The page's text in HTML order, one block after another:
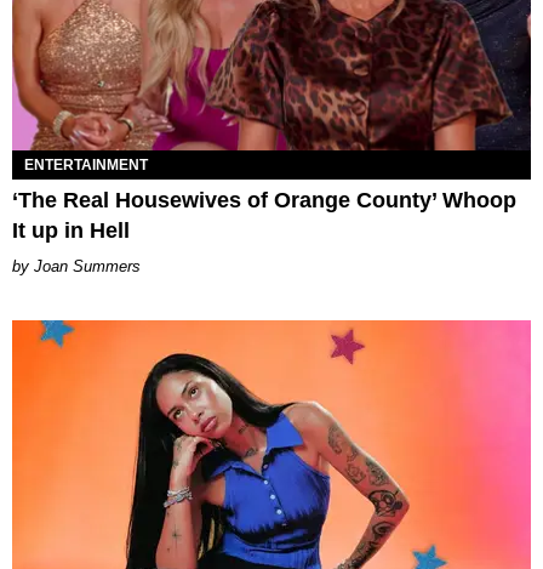
ENTERTAINMENT
‘The Real Housewives of Orange County’ Whoop
It up in Hell
Joan Summers